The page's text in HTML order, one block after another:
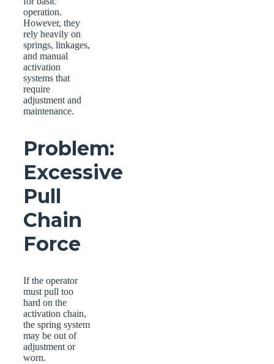
operation.
However, they
rely heavily on
springs, linkages,
and manual
activation
systems that
require
adjustment and
maintenance.
Problem:
Excessive
Pull
Chain
Force
If the operator
must pull too
hard on the
activation chain,
the spring system
may be out of
adjustment or
worn.